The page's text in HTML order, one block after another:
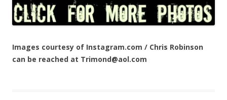
Images courtesy of Instagram.com / Chris Robinson
can be reached at Trimond@aol.com